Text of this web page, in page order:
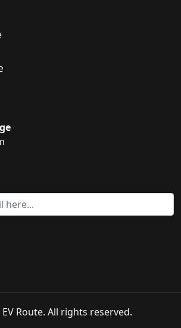
Route. All rights reserved.